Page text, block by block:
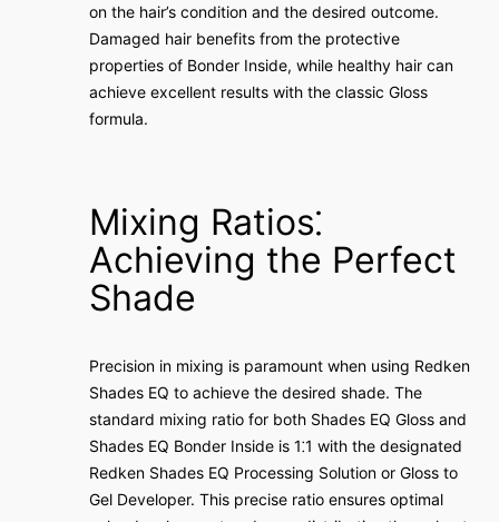
on the hair’s condition and the desired outcome.
Damaged hair benefits from the protective
properties of Bonder Inside, while healthy hair can
achieve excellent results with the classic Gloss
formula.
Mixing Ratios⁚
Achieving the Perfect
Shade
Precision in mixing is paramount when using Redken
Shades EQ to achieve the desired shade. The
standard mixing ratio for both Shades EQ Gloss and
Shades EQ Bonder Inside is 1⁚1 with the designated
Redken Shades EQ Processing Solution or Gloss to
Gel Developer. This precise ratio ensures optimal